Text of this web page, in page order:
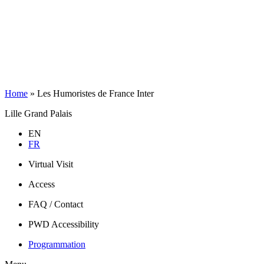
Home » Les Humoristes de France Inter
Lille Grand Palais
EN
FR
Virtual Visit
Access
FAQ / Contact
PWD Accessibility
Programmation